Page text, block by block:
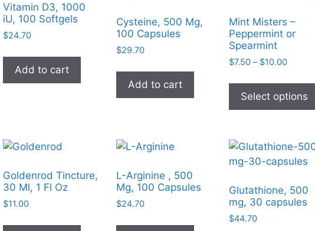
Vitamin D3, 1000
iU, 100 Softgels
$24.70
Add to cart
Cysteine, 500 Mg,
100 Capsules
$29.70
Add to cart
Mint Misters –
Peppermint or
Spearmint
$7.50 – $10.00Price
$7.50
through
$10.00
Select options
Goldenrod Tincture,
30 Ml, 1 Fl Oz
$11.00
L-Arginine , 500
Mg, 100 Capsules
$24.70
Glutathione, 500
mg, 30 capsules
$44.70